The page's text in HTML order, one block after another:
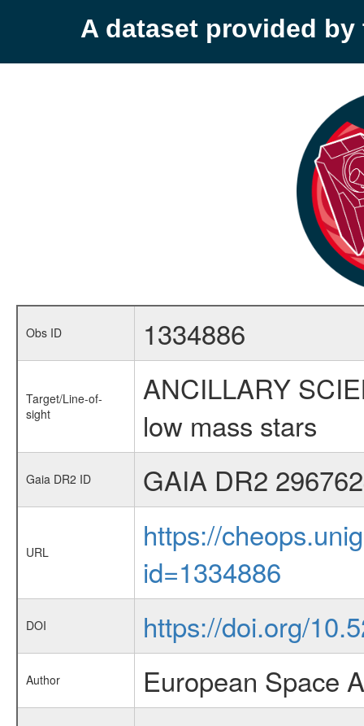
A dataset provided by
Obs ID 1334886
Target/Line-of-
sight
ANCILLARY
low mass stars
Gaia DR2 ID GAIA DR2
URL
https://
id=1334886
DOI https://doi.org/
Author European Space